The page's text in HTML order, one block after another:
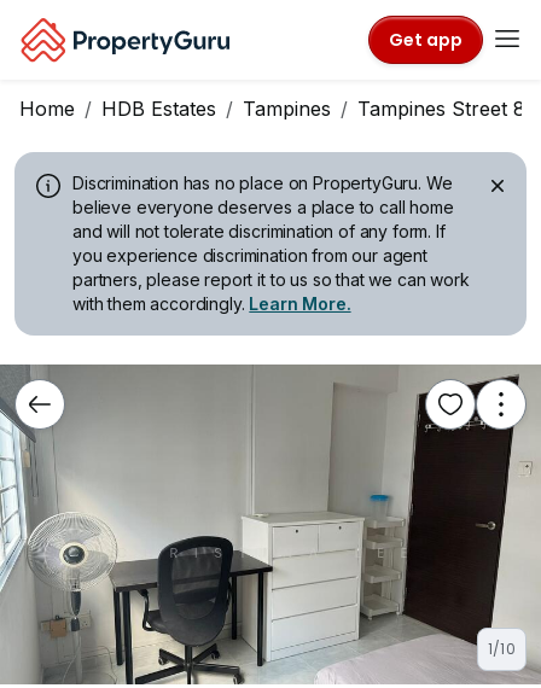
Get app
Home HDB Estates Tampines Tampines Street 84
Discrimination has no place on PropertyGuru. We
believe everyone deserves a place to call home
and will not tolerate discrimination of any form. If
you experience discrimination from our agent
partners, please report it to us so that we can work
with them accordingly. Learn More.
1/10